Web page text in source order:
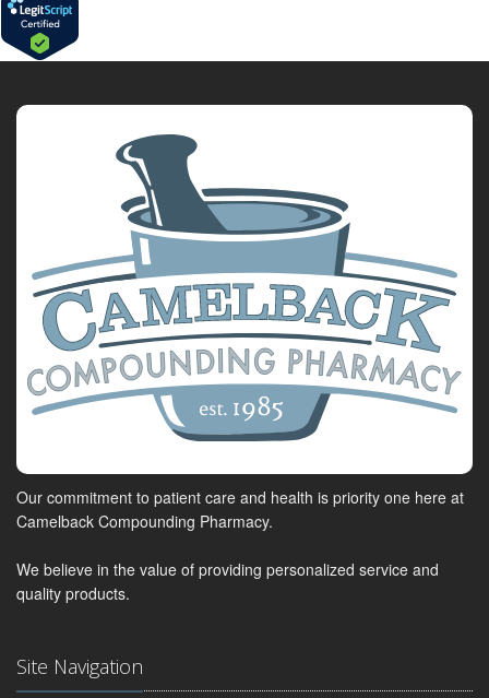
Our commitment to patient care and health is priority one here at
Camelback Compounding Pharmacy.
We believe in the value of providing personalized service and
quality products.
Site Navigation